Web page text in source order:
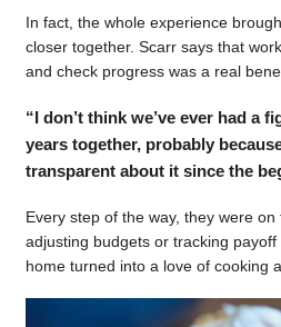
In fact, the whole experience
closer together. Scarr says that
and check progress was a real
“I don’t think we’ve ever had a
years together, probably
transparent about it since the
Every step of the way, they were
adjusting budgets or tracking
home turned into a love of cooking